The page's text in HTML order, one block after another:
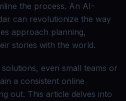
the process. An AI-
can revolutionize the way
approach planning,
stories with the world.
even small teams or
a consistent online
out. This article delves into